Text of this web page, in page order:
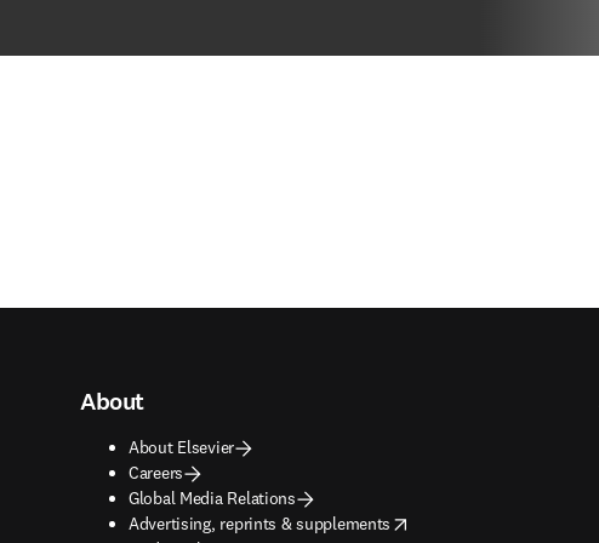
About
About Elsevier
Careers
Global Media Relations
Advertising, reprints & supplements
opens in new tab/window